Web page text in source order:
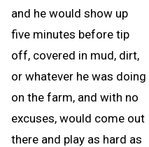
and he would show up
five minutes before tip
off, covered in mud, dirt,
or whatever he was doing
on the farm, and with no
excuses, would come out
there and play as hard as